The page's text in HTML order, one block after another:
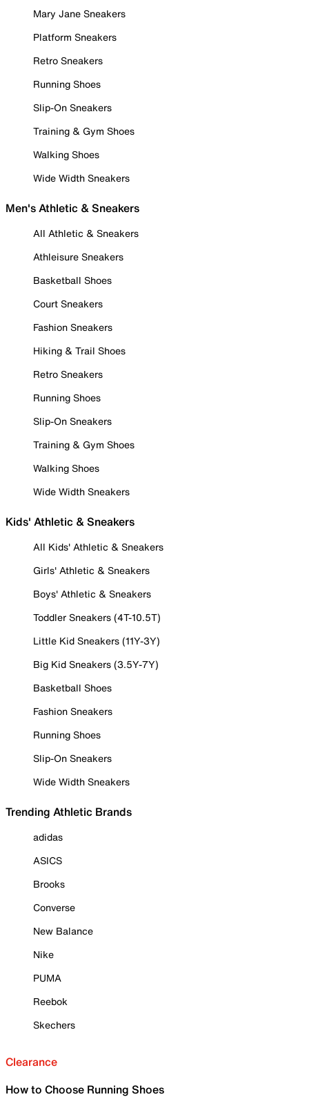
Mary Jane Sneakers
Platform Sneakers
Retro Sneakers
Running Shoes
Slip-On Sneakers
Training & Gym Shoes
Walking Shoes
Wide Width Sneakers
Men's Athletic & Sneakers
All Athletic & Sneakers
Athleisure Sneakers
Basketball Shoes
Court Sneakers
Fashion Sneakers
Hiking & Trail Shoes
Retro Sneakers
Running Shoes
Slip-On Sneakers
Training & Gym Shoes
Walking Shoes
Wide Width Sneakers
Kids' Athletic & Sneakers
All Kids' Athletic & Sneakers
Girls' Athletic & Sneakers
Boys' Athletic & Sneakers
Toddler Sneakers (4T-10.5T)
Little Kid Sneakers (11Y-3Y)
Big Kid Sneakers (3.5Y-7Y)
Basketball Shoes
Fashion Sneakers
Running Shoes
Slip-On Sneakers
Wide Width Sneakers
Trending Athletic Brands
adidas
ASICS
Brooks
Converse
New Balance
Nike
PUMA
Reebok
Skechers
Clearance
How to Choose Running Shoes